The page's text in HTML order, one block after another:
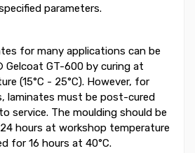
parameters.
for many applications can be
GT-600 by curing at
(15°C - 25°C). However, for
laminates must be post-cured
service. The moulding should be
hours at workshop temperature
for 16 hours at 40°C.